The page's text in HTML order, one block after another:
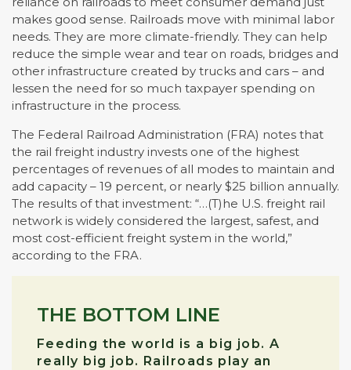
makes good sense. Railroads move with minimal labor
needs. They are more climate-friendly. They can help
reduce the simple wear and tear on roads, bridges and
other infrastructure created by trucks and cars – and
lessen the need for so much taxpayer spending on
infrastructure in the process.
The Federal Railroad Administration (FRA) notes that
the rail freight industry invests one of the highest
percentages of revenues of all modes to maintain and
add capacity – 19 percent, or nearly $25 billion annually.
The results of that investment: “…(T)he U.S. freight rail
network is widely considered the largest, safest, and
most cost-efficient freight system in the world,”
according to the FRA.
THE BOTTOM LINE
Feeding the world is a big job. A
really big job. Railroads play an